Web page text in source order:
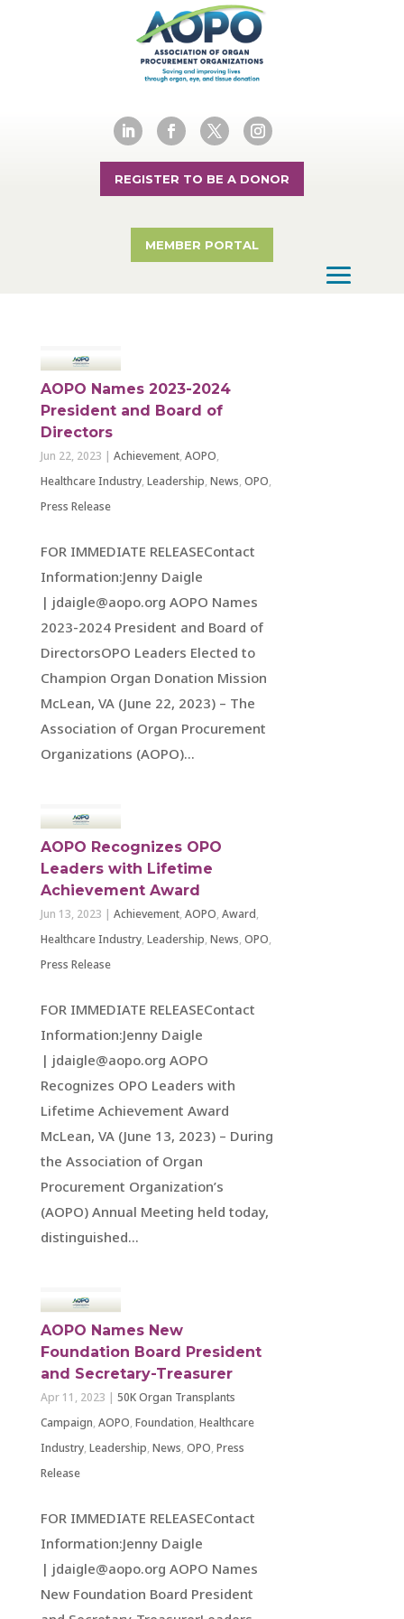
REGISTER TO BE A DONOR
MEMBER PORTAL
AOPO Names 2023-2024
President and Board of
Directors
Jun 22, 2023 | Achievement, AOPO,
Healthcare Industry, Leadership, News, OPO,
Press Release
FOR IMMEDIATE RELEASEContact
Information:Jenny Daigle
| jdaigle@aopo.org AOPO Names
2023-2024 President and Board of
DirectorsOPO Leaders Elected to
Champion Organ Donation Mission
McLean, VA (June 22, 2023) – The
Association of Organ Procurement
Organizations (AOPO)...
AOPO Recognizes OPO
Leaders with Lifetime
Achievement Award
Jun 13, 2023 | Achievement, AOPO, Award,
Healthcare Industry, Leadership, News, OPO,
Press Release
FOR IMMEDIATE RELEASEContact
Information:Jenny Daigle
| jdaigle@aopo.org AOPO
Recognizes OPO Leaders with
Lifetime Achievement Award
McLean, VA (June 13, 2023) – During
the Association of Organ
Procurement Organization’s
(AOPO) Annual Meeting held today,
distinguished...
AOPO Names New
Foundation Board President
and Secretary-Treasurer
Apr 11, 2023 | 50K Organ Transplants
Campaign, AOPO, Foundation, Healthcare
Industry, Leadership, News, OPO, Press
Release
FOR IMMEDIATE RELEASEContact
Information:Jenny Daigle
| jdaigle@aopo.org AOPO Names
New Foundation Board President